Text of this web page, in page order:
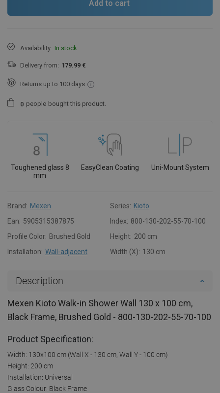
Add to cart
Availability: In stock
Delivery from: 179.99 €
Returns up to 100 days
0 people bought this product.
Toughened glass 8
mm
EasyClean Coating Uni-Mount System
Brand: Mexen Series: Kioto
Ean: 5905315387875 Index: 800-130-202-55-70-100
Profile Color: Brushed Gold Height: 200 cm
Installation: Wall-adjacent Width (X): 130 cm
Description
Mexen Kioto Walk-in Shower Wall 130 x 100 cm,
Black Frame, Brushed Gold - 800-130-202-55-70-100
Product Specification:
Width: 130x100 cm (Wall X - 130 cm, Wall Y - 100 cm)
Height: 200 cm
Installation: Universal
Glass Colour: Black Frame